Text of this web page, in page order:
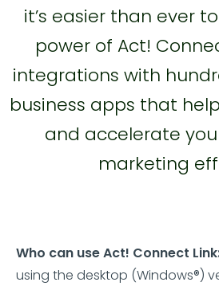
it’s easier than ever
power of Act!
integrations with
business apps that
and accelerate
marketing
Who can use Act! Connect
using the desktop (Windows®)